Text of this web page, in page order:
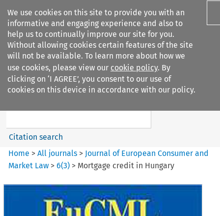
We use cookies on this site to provide you with an
informative and engaging experience and also to
help us to continually improve our site for you.
Without allowing cookies certain features of the site
will not be available. To learn more about how we
use cookies, please view our cookie policy. By
clicking on ‘I AGREE’, you consent to our use of
cookies on this device in accordance with our policy.
Search filters
Journal of European Consumer
Search content
Citation search
Home >All journals > Journal of European Consumer and
Market Law >6(3) > Mortgage credit in Hungary